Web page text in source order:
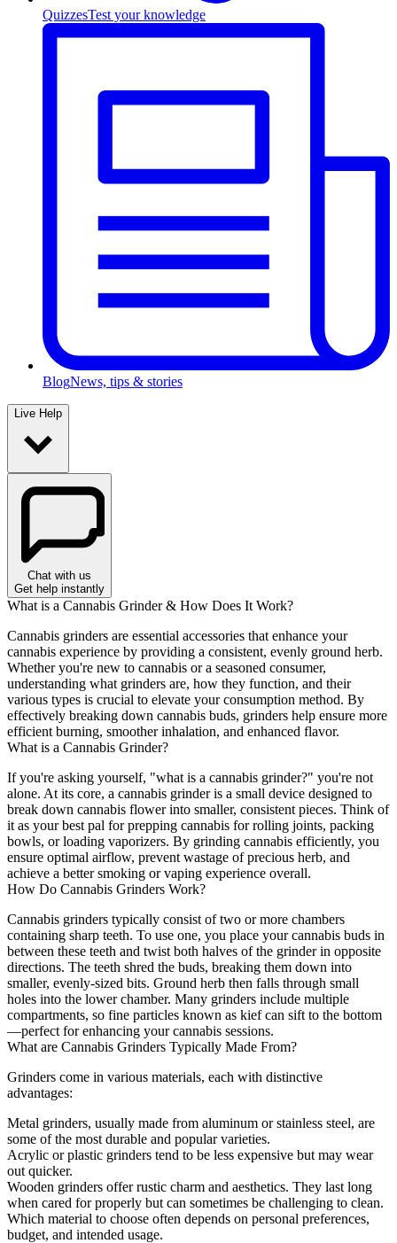
QuizzesTest your knowledge
BlogNews, tips & stories
Live Help
Chat with us
Get help instantly
What is a Cannabis Grinder & How Does It Work?
Cannabis grinders are essential accessories that enhance your
cannabis experience by providing a consistent, evenly ground herb.
Whether you're new to cannabis or a seasoned consumer,
understanding what grinders are, how they function, and their
various types is crucial to elevate your consumption method. By
effectively breaking down cannabis buds, grinders help ensure more
efficient burning, smoother inhalation, and enhanced flavor.
What is a Cannabis Grinder?
If you're asking yourself, "what is a cannabis grinder?" you're not
alone. At its core, a cannabis grinder is a small device designed to
break down cannabis flower into smaller, consistent pieces. Think of
it as your best pal for prepping cannabis for rolling joints, packing
bowls, or loading vaporizers. By grinding cannabis efficiently, you
ensure optimal airflow, prevent wastage of precious herb, and
achieve a better smoking or vaping experience overall.
How Do Cannabis Grinders Work?
Cannabis grinders typically consist of two or more chambers
containing sharp teeth. To use one, you place your cannabis buds in
between these teeth and twist both halves of the grinder in opposite
directions. The teeth shred the buds, breaking them down into
smaller, evenly-sized bits. Ground herb then falls through small
holes into the lower chamber. Many grinders include multiple
compartments, so fine particles known as kief can sift to the bottom
—perfect for enhancing your cannabis sessions.
What are Cannabis Grinders Typically Made From?
Grinders come in various materials, each with distinctive
advantages:
Metal grinders, usually made from aluminum or stainless steel, are
some of the most durable and popular varieties.
Acrylic or plastic grinders tend to be less expensive but may wear
out quicker.
Wooden grinders offer rustic charm and aesthetics. They last long
when cared for properly but can sometimes be challenging to clean.
Which material to choose often depends on personal preferences,
budget, and intended usage.